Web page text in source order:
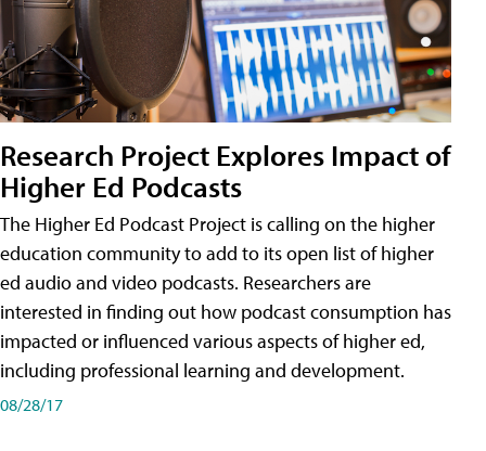
Research Project Explores Impact of
Higher Ed Podcasts
The Higher Ed Podcast Project is calling on the higher
education community to add to its open list of higher
ed audio and video podcasts. Researchers are
interested in finding out how podcast consumption has
impacted or influenced various aspects of higher ed,
including professional learning and development.
08/28/17